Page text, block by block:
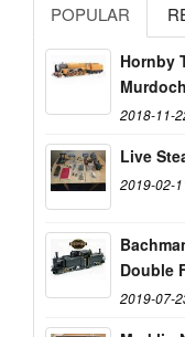
POPULAR
Hornby
2018-11-
Live
2019-02-
Double
2019-07-